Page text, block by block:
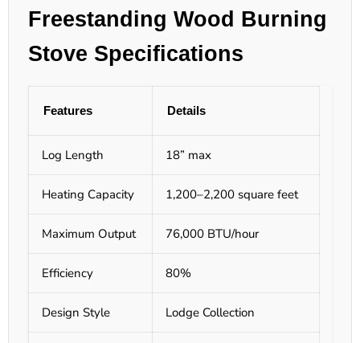
Freestanding Wood Burning
Stove Specifications
Features Details
Log Length 18” max
Heating Capacity 1,200–2,200 square feet
Maximum Output 76,000 BTU/hour
Efficiency 80%
Design Style Lodge Collection